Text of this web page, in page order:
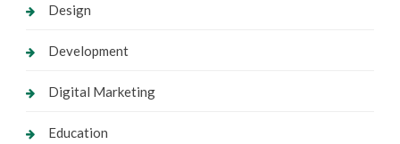
Design
Development
Digital Marketing
Education